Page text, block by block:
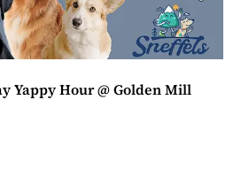
Yappy Hour @ Golden Mill